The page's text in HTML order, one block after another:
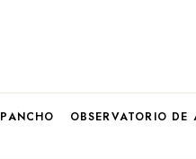
OBSERVATORIO DE